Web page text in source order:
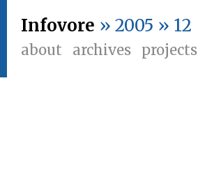
Infovore » 2005 » 12
about archives projects